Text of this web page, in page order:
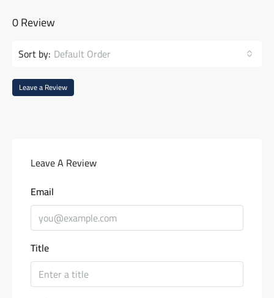
0 Review
Sort by: Default Order
Leave a Review
Leave A Review
Email
Title